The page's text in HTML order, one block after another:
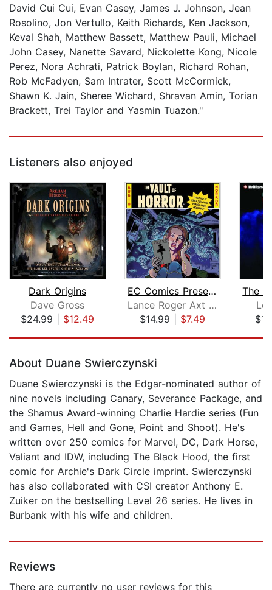
David Cui Cui, Evan Casey, James J. Johnson, Jean
Rosolino, Jon Vertullo, Keith Richards, Ken Jackson,
Keval Shah, Matthew Bassett, Matthew Pauli, Michael
John Casey, Nanette Savard, Nickolette Kong, Nicole
Perez, Nora Achrati, Patrick Boylan, Richard Rohan,
Rob McFadyen, Sam Intrater, Scott McCormick,
Shawn K. Jain, Sheree Wichard, Shravan Amin, Torian
Brackett, Trei Taylor and Yasmin Tuazon."
Listeners also enjoyed
Dark Origins
Dave Gross
$24.99| $12.49
EC Comics Presents... The Vault of Ho...
Lance Roger Axt (adaptation)
$14.99| $7.49
About Duane Swierczynski
Duane Swierczynski is the Edgar-nominated author of
nine novels including Canary, Severance Package, and
the Shamus Award-winning Charlie Hardie series (Fun
and Games, Hell and Gone, Point and Shoot). He's
written over 250 comics for Marvel, DC, Dark Horse,
Valiant and IDW, including The Black Hood, the first
comic for Archie's Dark Circle imprint. Swierczynski
has also collaborated with CSI creator Anthony E.
Zuiker on the bestselling Level 26 series. He lives in
Burbank with his wife and children.
Reviews
There are currently no user reviews for this